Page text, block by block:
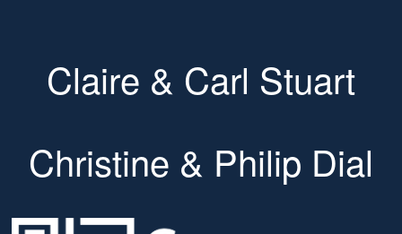
Claire & Carl Stuart
Christine & Philip Dial